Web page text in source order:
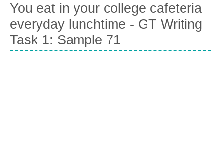
You eat in your college cafeteria
everyday lunchtime - GT Writing
Task 1: Sample 71